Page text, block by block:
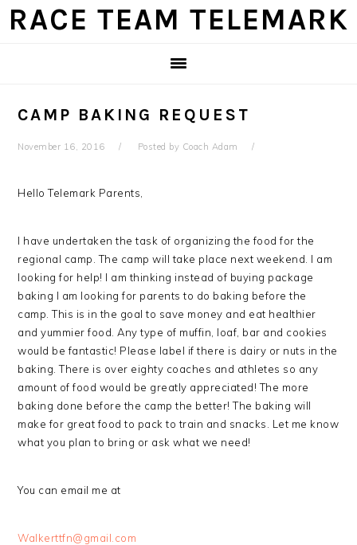
Skip
Skip
Skip
Skip
RACE TEAM TELEMARK
CAMP BAKING REQUEST
November 16, 2016 Posted by Coach Adam
Hello Telemark Parents,
I have undertaken the task of organizing the food for the
regional camp. The camp will take place next weekend. I am
looking for help! I am thinking instead of buying package
baking I am looking for parents to do baking before the
camp. This is in the goal to save money and eat healthier
and yummier food. Any type of muffin, loaf, bar and cookies
would be fantastic! Please label if there is dairy or nuts in the
baking. There is over eighty coaches and athletes so any
amount of food would be greatly appreciated! The more
baking done before the camp the better! The baking will
make for great food to pack to train and snacks. Let me know
what you plan to bring or ask what we need!
You can email me at
Walkerttfn@gmail.com